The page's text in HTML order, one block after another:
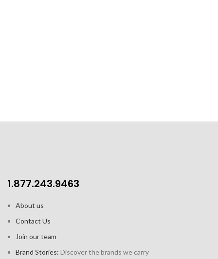
1.877.243.9463
About us
Contact Us
Join our team
Brand Stories: Discover the brands we carry